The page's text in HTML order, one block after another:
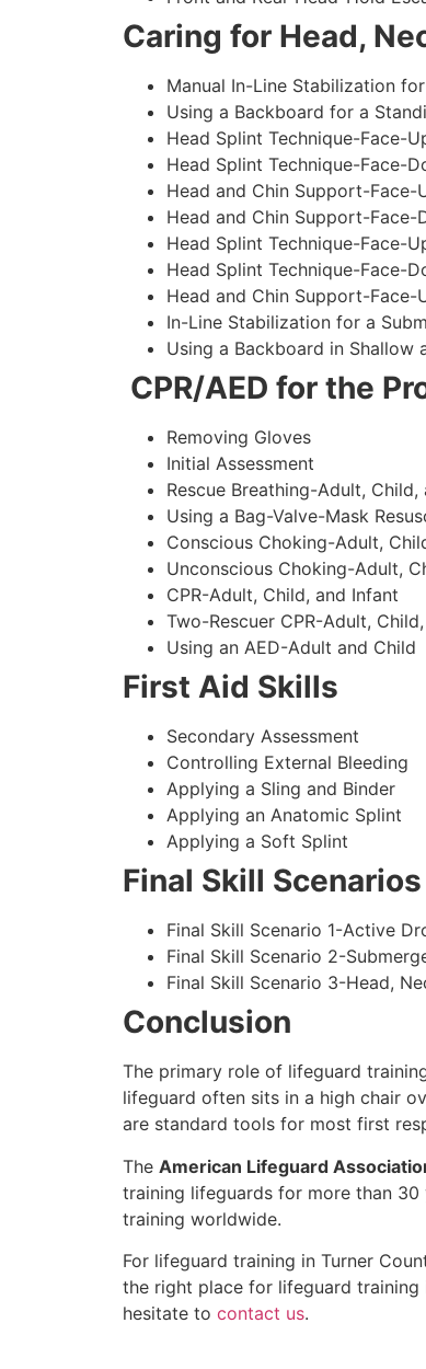
Caring for Head,
Manual In-Line Stabilization
Using a Backboard for a
Head Splint Technique-Face-
Head Splint Technique-Face-
Head and Chin Support-
Head and Chin Support-
Head Splint Technique-Face-
Head Splint Technique-Face-
Head and Chin Support-
In-Line Stabilization for a
Using a Backboard in Shallow
CPR/AED for the
Removing Gloves
Initial Assessment
Rescue Breathing-Adult, Child,
Using a Bag-Valve-Mask
Conscious Choking-Adult,
Unconscious Choking-Adult,
CPR-Adult, Child, and Infant
Two-Rescuer CPR-Adult,
Using an AED-Adult and Child
First Aid Skills
Secondary Assessment
Controlling External Bleeding
Applying a Sling and Binder
Applying an Anatomic Splint
Applying a Soft Splint
Final Skill
Final Skill Scenario 1-Active
Final Skill Scenario 2-
Final Skill Scenario 3-Head,
Conclusion
The primary role of lifeguard
lifeguard often sits in a high chair
are standard tools for most first
The American Lifeguard
training lifeguards for more than
training worldwide.
For lifeguard training in Turner
the right place for lifeguard training
hesitate to contact us.